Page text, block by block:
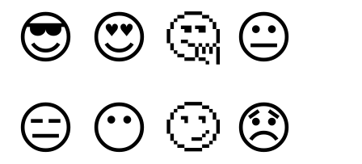
😎 😍 🤔 😐
😑 😶 🙄 😞